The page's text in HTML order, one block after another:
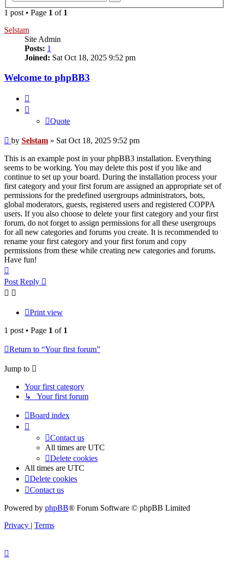
1 post • Page 1 of 1
Selstam
Site Admin
Posts: 1
Joined: Sat Oct 18, 2025 9:52 pm
Welcome to phpBB3
Quote
Post
by Selstam » Sat Oct 18, 2025 9:52 pm
This is an example post in your phpBB3 installation. Everything
seems to be working. You may delete this post if you like and
continue to set up your board. During the installation process your
first category and your first forum are assigned an appropriate set of
permissions for the predefined usergroups administrators, bots,
global moderators, guests, registered users and registered COPPA
users. If you also choose to delete your first category and your first
forum, do not forget to assign permissions for all these usergroups
for all new categories and forums you create. It is recommended to
rename your first category and your first forum and copy
permissions from these while creating new categories and forums.
Have fun!
Post Reply
Print view
1 post • Page 1 of 1
Return to “Your first forum”
Jump to
Your first category
↳ Your first forum
Board index
Contact us
All times are UTC
Delete cookies
All times are UTC
Delete cookies
Contact us
Powered by phpBB® Forum Software © phpBB Limited
Privacy | Terms